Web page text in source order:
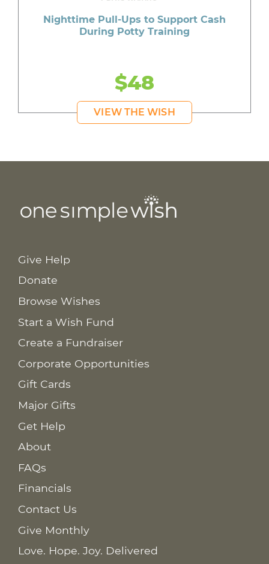
Nighttime Pull-Ups to Support Cash
During Potty Training
$48
VIEW THE WISH
Give Help
Donate
Browse Wishes
Start a Wish Fund
Create a Fundraiser
Corporate Opportunities
Gift Cards
Major Gifts
Get Help
About
FAQs
Financials
Contact Us
Give Monthly
Love. Hope. Joy. Delivered